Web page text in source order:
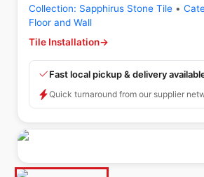
Collection: Sapphirus Stone Tile •
Floor and Wall
Tile Installation→
Fast local pickup & delivery
Quick turnaround from our supplier